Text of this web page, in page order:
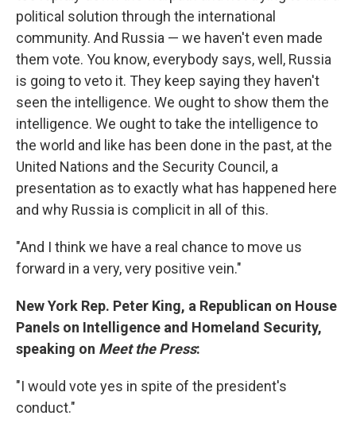
political solution through the international
community. And Russia — we haven't even made
them vote. You know, everybody says, well, Russia
is going to veto it. They keep saying they haven't
seen the intelligence. We ought to show them the
intelligence. We ought to take the intelligence to
the world and like has been done in the past, at the
United Nations and the Security Council, a
presentation as to exactly what has happened here
and why Russia is complicit in all of this.
"And I think we have a real chance to move us
forward in a very, very positive vein."
New York Rep. Peter King, a Republican on House
Panels on Intelligence and Homeland Security,
speaking on Meet the Press:
"I would vote yes in spite of the president's
conduct."